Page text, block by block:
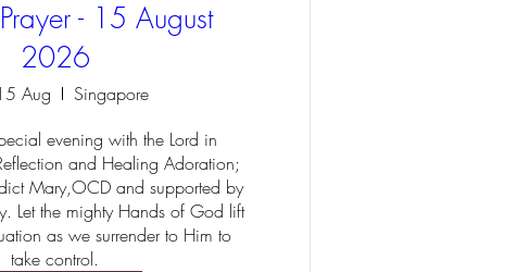
- 15 August
2026
Aug
Singapore
evening with the Lord in
and Healing Adoration;
Mary,OCD and supported by
Let the mighty Hands of God lift
as we surrender to Him to
take control.